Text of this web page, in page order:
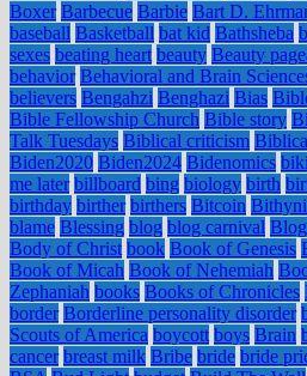
Boxer Barbecue Barbie Bart D.
baseball Basketball bat kid Bathsheba
sexes beating heart beauty Beauty
behavior Behavioral and Brain
believers Bengahzi Benghazi Bias
Bible Fellowship Church Bible story
Talk Tuesdays Biblical criticism
Biden2020 Biden2024 Bidenomics
me later billboard bing biology birth
birthday birther birthers Bitcoin
blame Blessing blog blog carnival
Body of Christ book Book of Genesis
Book of Micah Book of Nehemiah
Zephaniah books Books of Chronicles
border Borderline personality disorder
Scouts of America boycott boys Brain
cancer breast milk Bribe bride bride